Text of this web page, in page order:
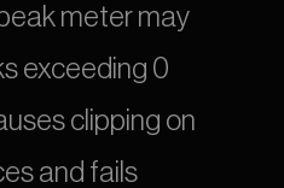
meter may
exceeding 0
clipping on
and fails